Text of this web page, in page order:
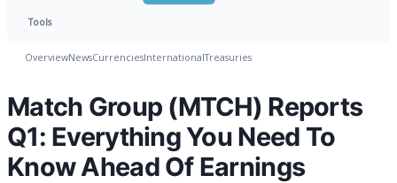
Tools
OverviewNewsCurrenciesInternationalTreasuries
Match Group (MTCH) Reports
Q1: Everything You Need To
Know Ahead Of Earnings